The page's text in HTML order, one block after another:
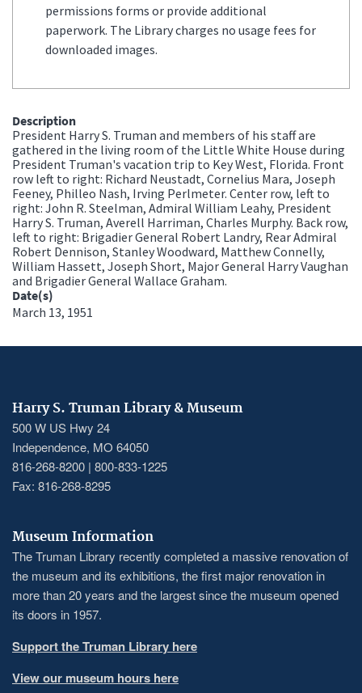
permissions forms or provide additional
paperwork. The Library charges no usage fees for
downloaded images.
Description
President Harry S. Truman and members of his staff are
gathered in the living room of the Little White House during
President Truman's vacation trip to Key West, Florida. Front
row left to right: Richard Neustadt, Cornelius Mara, Joseph
Feeney, Philleo Nash, Irving Perlmeter. Center row, left to
right: John R. Steelman, Admiral William Leahy, President
Harry S. Truman, Averell Harriman, Charles Murphy. Back row,
left to right: Brigadier General Robert Landry, Rear Admiral
Robert Dennison, Stanley Woodward, Matthew Connelly,
William Hassett, Joseph Short, Major General Harry Vaughan
and Brigadier General Wallace Graham.
Date(s)
March 13, 1951
Harry S. Truman Library & Museum
500 W US Hwy 24
Independence, MO 64050
816-268-8200 | 800-833-1225
Fax: 816-268-8295
Museum Information
The Truman Library recently completed a massive renovation of
the museum and its exhibitions, the first major renovation in
more than 20 years and the largest since the museum opened
its doors in 1957.
Support the Truman Library here
View our museum hours here